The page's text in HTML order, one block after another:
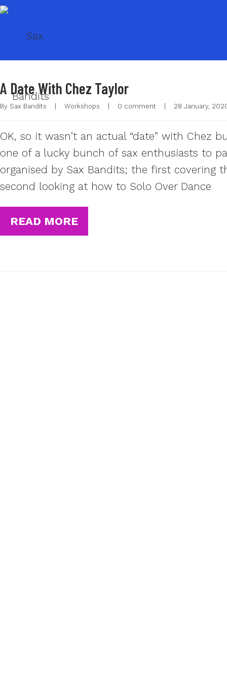
A Date With Chez Taylor
By Sax Bandits Workshops 0 comment 28 January,
OK, so it wasn’t an actual “date” with Chez
one of a lucky bunch of sax enthusiasts to
organised by Sax Bandits; the first covering
second looking at how to Solo Over Dance
READ MORE